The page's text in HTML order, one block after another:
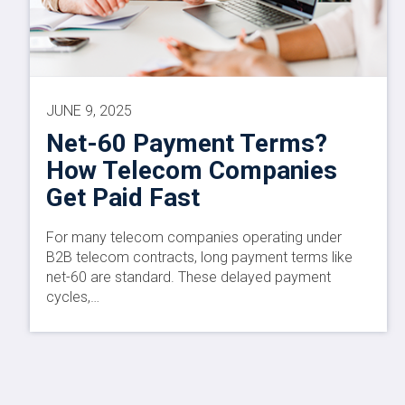
Net-60 Payment Terms?
How Telecom Companies
Get Paid Fast
JUNE 9, 2025
For many telecom companies operating under
B2B telecom contracts, long payment terms like
net-60 are standard. These delayed payment
cycles,…